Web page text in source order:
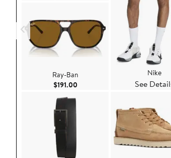
Ray-Ban
$191.00Current Price $191.00
Nike
See